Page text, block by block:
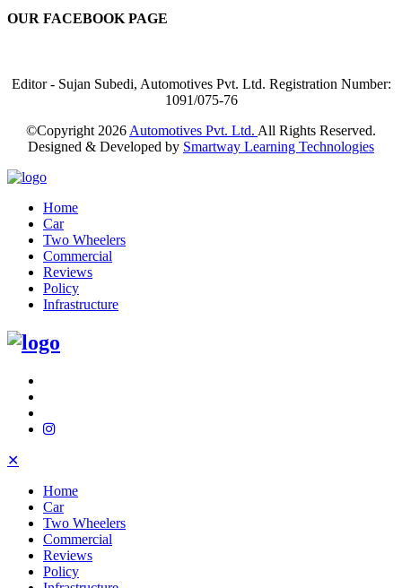
OUR FACEBOOK PAGE
Editor - Sujan Subedi, Automotives Pvt. Ltd. Registration Number:
1091/075-76
©Copyright 2026 Automotives Pvt. Ltd. All Rights Reserved.
Designed & Developed by Smartway Learning Technologies
Home
Car
Two Wheelers
Commercial
Reviews
Policy
Infrastructure
✕
Home
Car
Two Wheelers
Commercial
Reviews
Policy